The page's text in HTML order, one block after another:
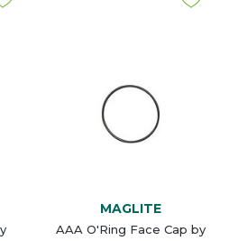
MAGLITE
AAA O'Ring Face Cap by